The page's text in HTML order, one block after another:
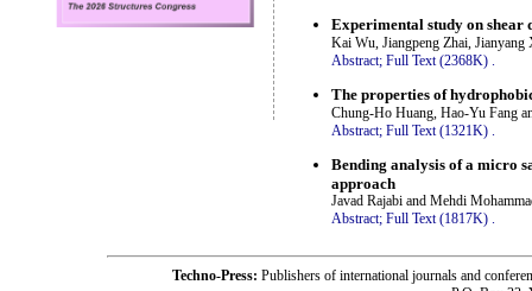
Experimental study on shear
Kai Wu, Jiangpeng Zhai,
Abstract; Full Text (2368K)
The properties of
Chung-Ho Huang, Hao-Yu Fang
Abstract; Full Text (1321K) .
Bending analysis of a micro
approach
Javad Rajabi and Mehdi
Abstract; Full Text (1817K) .
Techno-Press: Publishers of international journals and